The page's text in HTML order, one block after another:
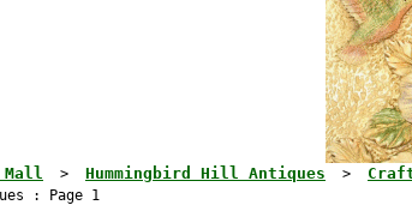
Mall > Hummingbird Hill Antiques >
: Page 1